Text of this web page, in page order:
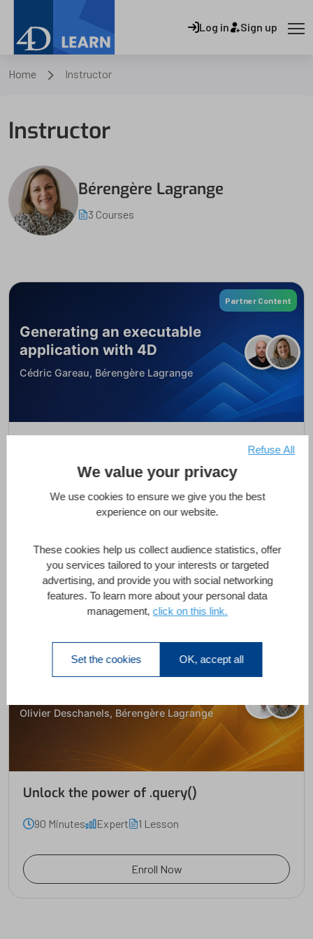
Log in Sign up
Home Instructor
Instructor
Bérengère Lagrange
3 Courses
Partner Content
Generating an executable
application with 4D
Cédric Gareau, Bérengère Lagrange
Generating an executable application with
Featured
Intermediate 11 Lessons
Enroll Now
Olivier Deschanels, Bérengère Lagrange
Unlock the power of .query()
90 Minutes Expert 1 Lesson
Enroll Now
We value your privacy
We use cookies to ensure we give you the best
experience on our website.
These cookies help us collect audience statistics, offer
you services tailored to your interests or targeted
advertising, and provide you with social networking
features. To learn more about your personal data
management,click on this link.
Set the cookies OK, accept all
Refuse All